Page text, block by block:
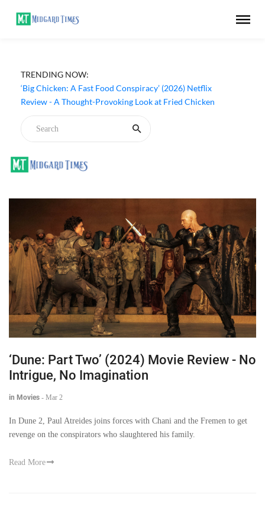
TRENDING NOW:
‘Big Chicken: A Fast Food Conspiracy’ (2026) Netflix
Review - A Thought-Provoking Look at Fried Chicken
‘Dune: Part Two’ (2024) Movie Review - No
Intrigue, No Imagination
in Movies - Mar 2
In Dune 2, Paul Atreides joins forces with Chani and the Fremen to get
revenge on the conspirators who slaughtered his family.
Read More